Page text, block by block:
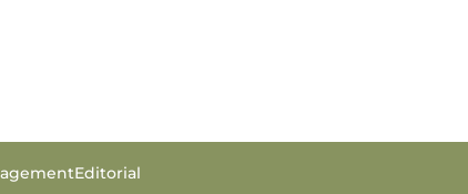
Editorial